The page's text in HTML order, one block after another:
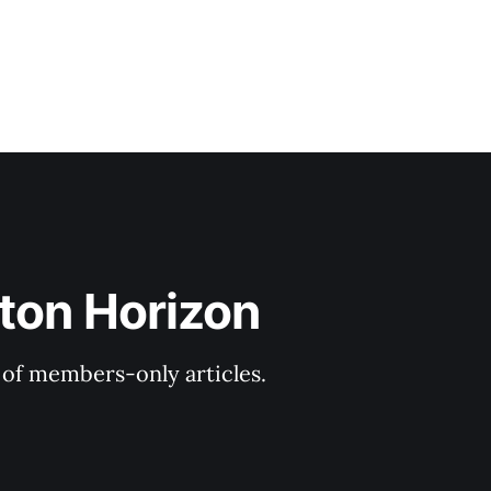
Horizon
members-only articles.